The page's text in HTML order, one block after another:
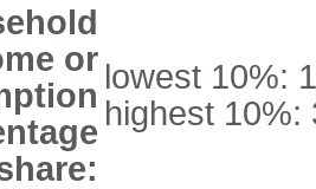
or lowest 10%:
highest 10%: